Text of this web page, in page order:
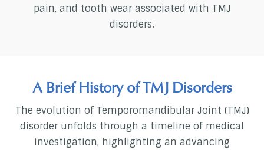
pain, and tooth wear associated with TMJ
disorders.
A Brief History of TMJ Disorders
The evolution of Temporomandibular Joint (TMJ)
disorder unfolds through a timeline of medical
investigation, highlighting an advancing